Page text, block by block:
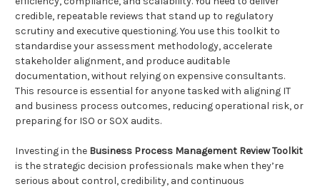
credible, repeatable reviews that stand up to regulatory
scrutiny and executive questioning. You use this toolkit to
standardise your assessment methodology, accelerate
stakeholder alignment, and produce auditable
documentation, without relying on expensive consultants.
This resource is essential for anyone tasked with aligning IT
and business process outcomes, reducing operational risk, or
preparing for ISO or SOX audits.
Investing in the Business Process Management Review Toolkit
is the strategic decision professionals make when they’re
serious about control, credibility, and continuous